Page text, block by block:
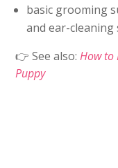
basic grooming
and ear-cleaning
👉 See also:How to
Puppy